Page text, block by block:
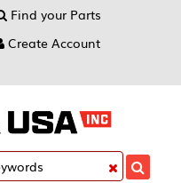
Find your Parts
Create Account